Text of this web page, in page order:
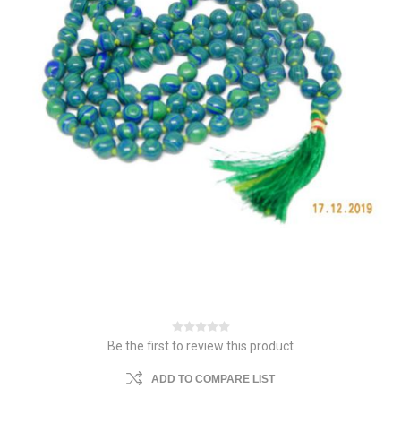
Be the first to review this product
ADD TO COMPARE LIST